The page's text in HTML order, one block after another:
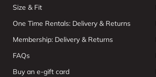
Size & Fit
One Time Rentals: Delivery & Returns
Membership: Delivery & Returns
FAQs
Buy an e-gift card